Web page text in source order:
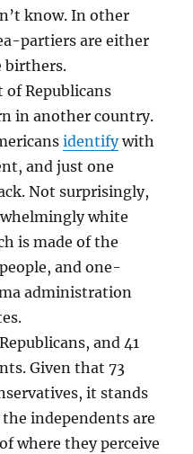
know. In other
partiers are either
birthers.
of Republicans
in another country.
identifywith
and just one
Not surprisingly,
white
is made of the
and one-
administration
and 41
Given that 73
it stands
independents are
where they perceive